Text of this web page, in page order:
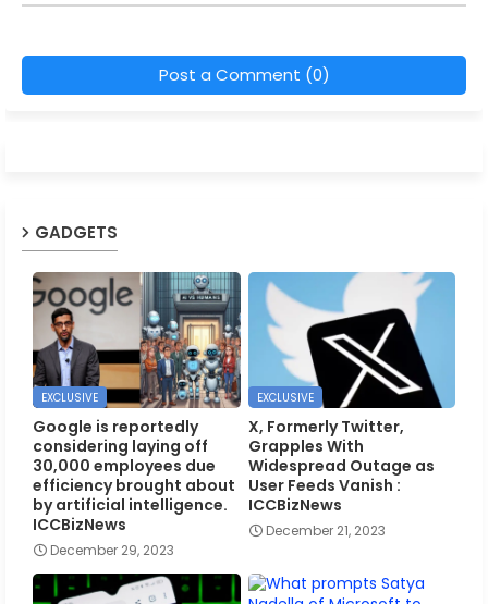
Post a Comment (0)
GADGETS
EXCLUSIVE
Google is reportedly
considering laying off
30,000 employees due
efficiency brought about
by artificial intelligence.
ICCBizNews
December 29, 2023
EXCLUSIVE
X, Formerly Twitter,
Grapples With
Widespread Outage as
User Feeds Vanish :
ICCBizNews
December 21, 2023